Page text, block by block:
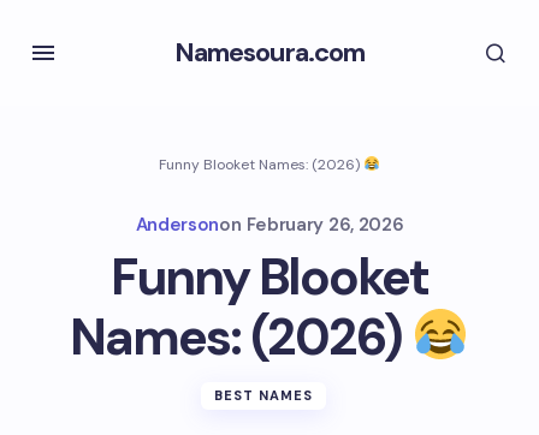
Namesoura.com
Funny Blooket Names: (2026)
Andersonon February 26, 2026
Funny Blooket
Names: (2026)
BEST NAMES